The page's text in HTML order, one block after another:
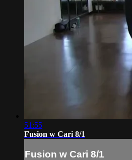
51:55
Fusion w Cari 8/1
Fusion w Cari 8/1